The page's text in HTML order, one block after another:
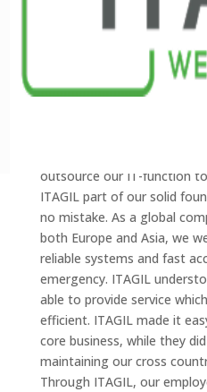
NoiseLimit was a rapidly
outsource our IT-function
ITAGIL part of our solid
no mistake. As a global
both Europe and Asia, we
reliable systems and fast
emergency. ITAGIL
able to provide service
efficient. ITAGIL made it
core business, while they
maintaining our cross
Through ITAGIL, our